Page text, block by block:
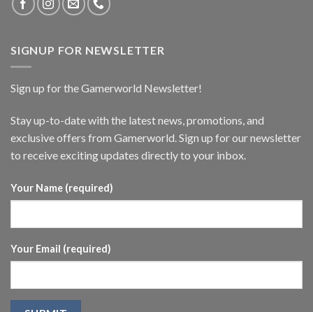
SIGNUP FOR NEWSLETTER
Sign up for the Gamerworld Newsletter!
Stay up-to-date with the latest news, promotions, and
exclusive offers from Gamerworld. Sign up for our newsletter
to receive exciting updates directly to your inbox.
Your Name (required)
Your Email (required)